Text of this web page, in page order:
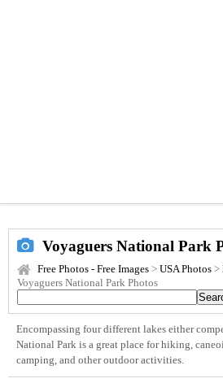
Voyaguers National Park
Free Photos - Free Images > USA Photos >
Voyaguers National Park Photos
Encompassing four different lakes either
National Park is a great place for hiking,
camping, and other outdoor activities.